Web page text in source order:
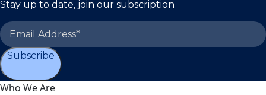
Stay up to date, join our subscription
Subscribe
Who We Are